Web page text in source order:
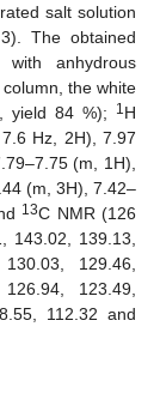
salt solution
The obtained
anhydrous
column, the white
yield 84 %);
1 H
Hz, 2H), 7.97
(m, 1H),
(m, 3H), 7.42–
13C NMR (126
143.02, 139.13,
129.46,
123.49,
112.32 and